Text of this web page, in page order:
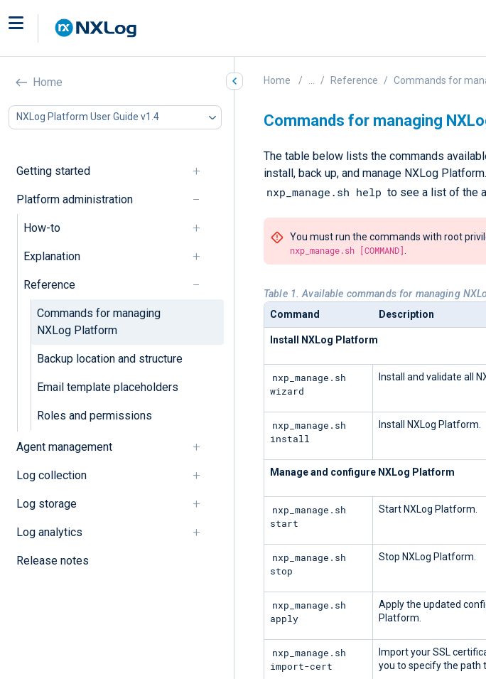
Home
NXLog Platform User Guide v1.4
Getting started
Platform administration
How-to
Explanation
Reference
Commands for managing
NXLog Platform
Backup location and structure
Email template placeholders
Roles and permissions
Agent management
Log collection
Log storage
Log analytics
Release notes
Home Reference Commands for
Commands for managing
The table below lists the commands
install, back up, and manage NXLog
nxp_manage.sh help to see a list of the
You must run the commands with root
nxp_manage.sh [COMMAND]
Table 1. Available commands for managing
Command
Description
Install NXLog Platform
nxp_manage.sh
wizard
Install and validate all
nxp_manage.sh
install
Install NXLog Platform.
Manage and configure NXLog Platform
nxp_manage.sh
start
Start NXLog Platform.
nxp_manage.sh
stop
Stop NXLog Platform.
nxp_manage.sh
apply
Apply the updated
Platform.
nxp_manage.sh
import-cert
Import your SSL
you to specify the path